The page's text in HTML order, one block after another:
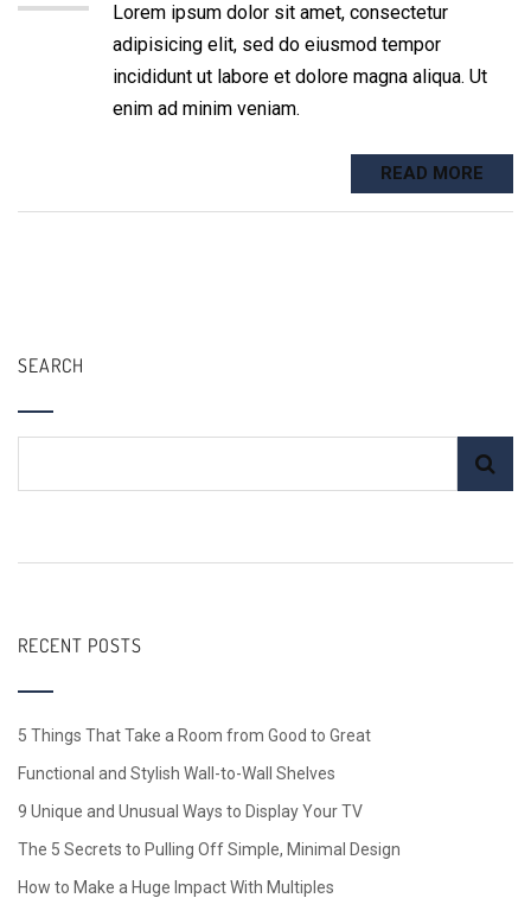
Lorem ipsum dolor sit amet, consectetur
adipisicing elit, sed do eiusmod tempor
incididunt ut labore et dolore magna aliqua. Ut
enim ad minim veniam.
READ MORE
SEARCH
RECENT POSTS
5 Things That Take a Room from Good to Great
Functional and Stylish Wall-to-Wall Shelves
9 Unique and Unusual Ways to Display Your TV
The 5 Secrets to Pulling Off Simple, Minimal Design
How to Make a Huge Impact With Multiples